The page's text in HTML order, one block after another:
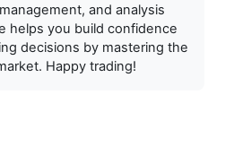
and analysis
helps you build confidence
decisions by mastering the
Happy trading!